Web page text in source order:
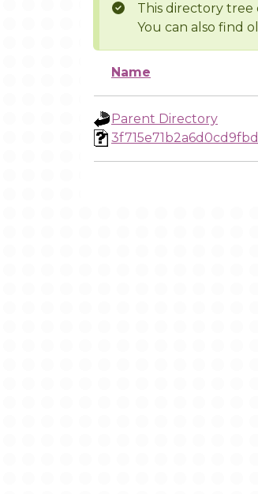
This directory tree
You can also find
Name
Parent Directory